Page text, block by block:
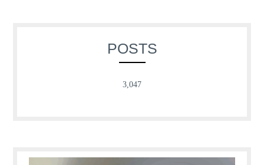
POSTS
3,047